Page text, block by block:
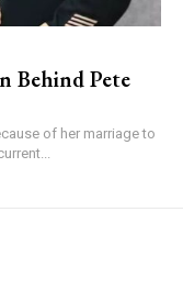
Behind Pete
of her marriage to